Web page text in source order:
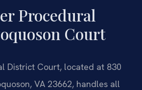
Procedural
Court
District Court, located at 830
VA 23662, handles all